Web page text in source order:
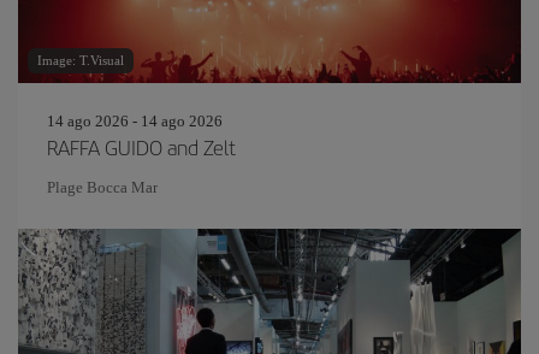
Image: T.Visual
14 ago 2026 - 14 ago 2026
RAFFA GUIDO and Zelt
Plage Bocca Mar